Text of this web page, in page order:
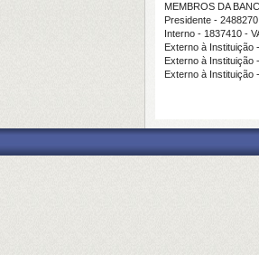
MEMBROS DA
Presidente -
Interno - 1837410 -
Externo à Instituição
Externo à Instituição
Externo à Instituição